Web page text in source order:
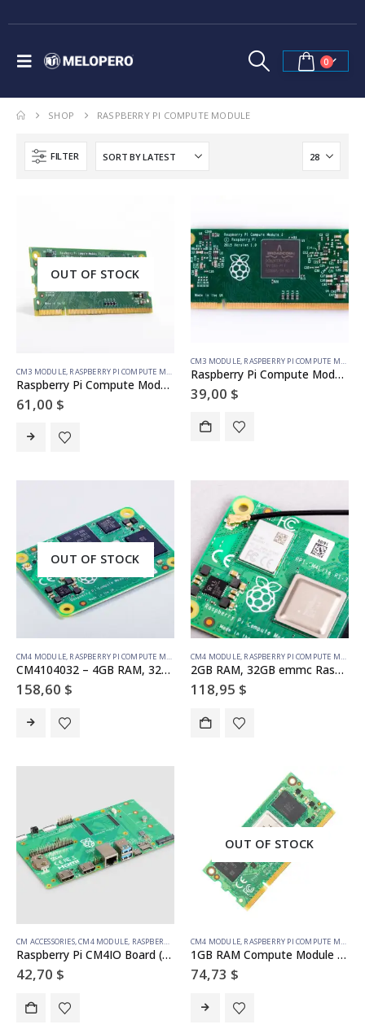
0
SHOP RASPBERRY PI COMPUTE MODULE
FILTER
OUT OF STOCK
CM3 MODULE, RASPBERRY PI COMPUTE MODULE
Raspberry Pi Compute Module 3+ – 8GB eMMC
61,00 $
CM3 MODULE, RASPBERRY PI COMPUTE MODULE
Raspberry Pi Compute Module 3 – 4GB eMMC
39,00 $
OUT OF STOCK
CM4 MODULE, RASPBERRY PI COMPUTE MODULE
CM4104032 – 4GB RAM, 32GB emmc Compute Module 4 (with wireless) Raspberry Pi
158,60 $
CM4 MODULE, RASPBERRY PI COMPUTE MODULE
2GB RAM, 32GB emmc Raspberry Pi Compute Module 4 (with wireless)
118,95 $
CM ACCESSORIES,CM4 MODULE, RASPBERRY PI COMPUTE MODULE
Raspberry Pi CM4IO Board (Development Board)
42,70 $
OUT OF STOCK
CM4 MODULE, RASPBERRY PI COMPUTE MODULE
1GB RAM Compute Module 4S – 8GB emmc
74,73 $